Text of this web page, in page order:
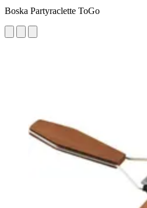
Boska Partyraclette ToGo